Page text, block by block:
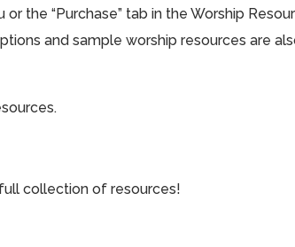
the “Purchase” tab in the Worship
and sample worship resources are
collection of resources!